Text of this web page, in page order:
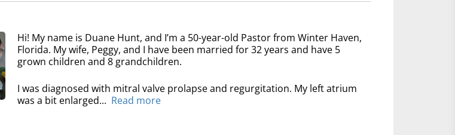
Hi! My name is Duane Hunt, and I’m a 50-year-old Pastor from Winter Haven,
Florida. My wife, Peggy, and I have been married for 32 years and have 5
grown children and 8 grandchildren.
I was diagnosed with mitral valve prolapse and regurgitation. My left atrium
was a bit enlarged... Read more